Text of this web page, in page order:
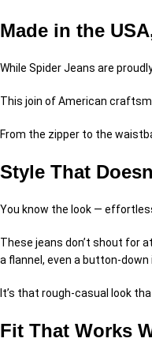
Made in the
While Spider Jeans are
This join of American
From the zipper to the
Style That
You know the look —
These jeans don’t shout for
a flannel, even a button-down
It’s that rough-casual look
Fit That Works